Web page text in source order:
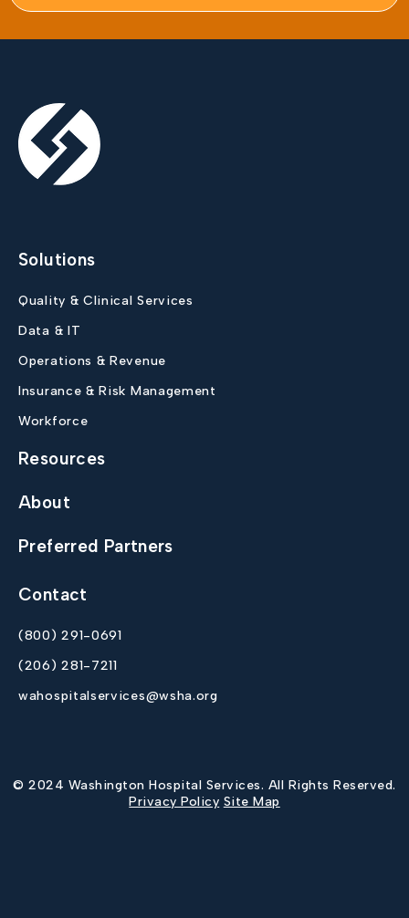
Solutions
Quality & Clinical Services
Data & IT
Operations & Revenue
Insurance & Risk Management
Workforce
Resources
About
Preferred Partners
Contact
(800) 291-0691
(206) 281-7211
wahospitalservices@wsha.org
© 2024 Washington Hospital Services. All Rights Reserved.
Privacy Policy Site Map